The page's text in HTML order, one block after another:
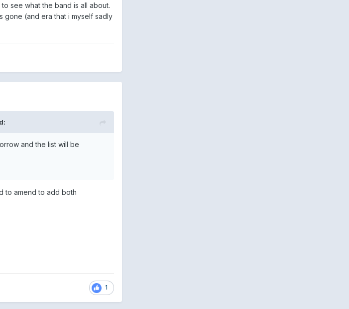
see what the band is all about.
gone (and era that i myself sadly
and the list will be
to amend to add both
1